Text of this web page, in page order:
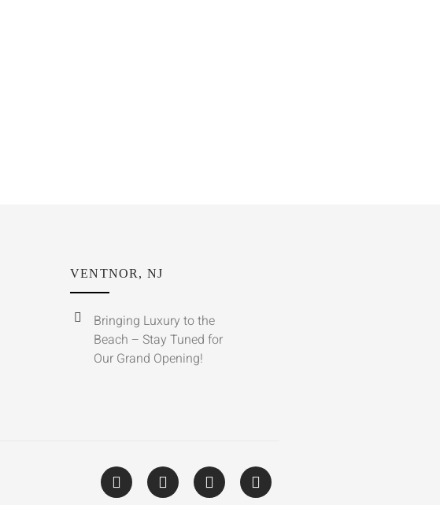
VENTNOR, NJ
Bringing Luxury to the
Beach – Stay Tuned for
Our Grand Opening!